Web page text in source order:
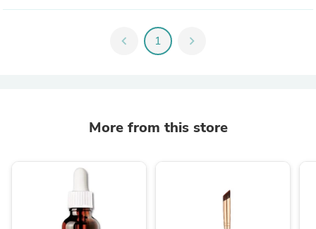
chevron_left 1 chevron_right
More from this store